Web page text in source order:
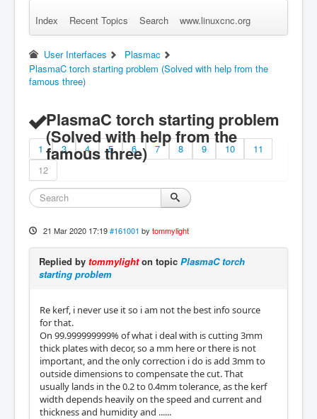
Remember Me Log in Forgot Login? Sign up
Index Recent Topics Search www.linuxcnc.org
User Interfaces
Plasmac
PlasmaC torch starting problem (Solved with help from the
famous three)
PlasmaC torch starting problem
(Solved with help from the
famous three)
1 3 4 5 6 7 8 9 10
11
12
21 Mar 2020 17:19 #161001 by tommylight
Replied by tommylighton topic PlasmaC torch
starting problem
Re kerf, i never use it so i am not the best info source
for that.
On 99.999999999% of what i deal with is cutting 3mm
thick plates with decor, so a mm here or there is not
important, and the only correction i do is add 3mm to
outside dimensions to compensate the cut. That
usually lands in the 0.2 to 0.4mm tolerance, as the kerf
width depends heavily on the speed and current and
thickness and humidity and ......